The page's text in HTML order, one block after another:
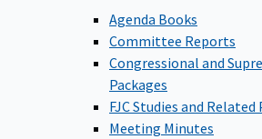
Agenda Books
Committee Reports
Congressional and
Packages
FJC Studies and
Meeting Minutes